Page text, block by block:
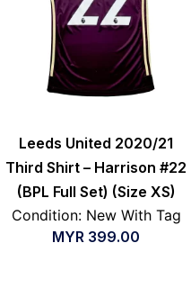
Leeds United 2020/21
Third Shirt – Harrison #22
(BPL Full Set) (Size XS)
Condition: New With Tag
MYR 399.00